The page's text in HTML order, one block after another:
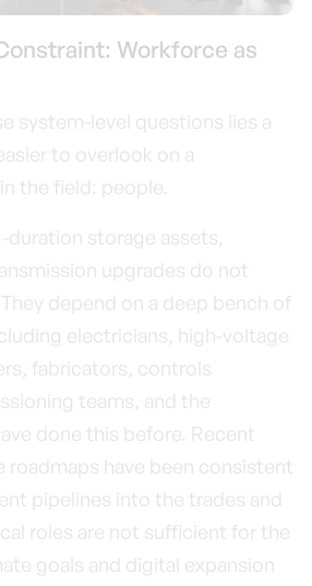
Workforce as
system-level questions lies a
to overlook on a
the field: people.
duration storage assets,
upgrades do not
depend on a deep bench of
electricians, high-voltage
fabricators, controls
teams, and the
done this before. Recent
roadmaps have been consistent
pipelines into the trades and
roles are not sufficient for the
goals and digital expansion